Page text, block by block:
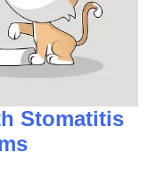
Stomatitis